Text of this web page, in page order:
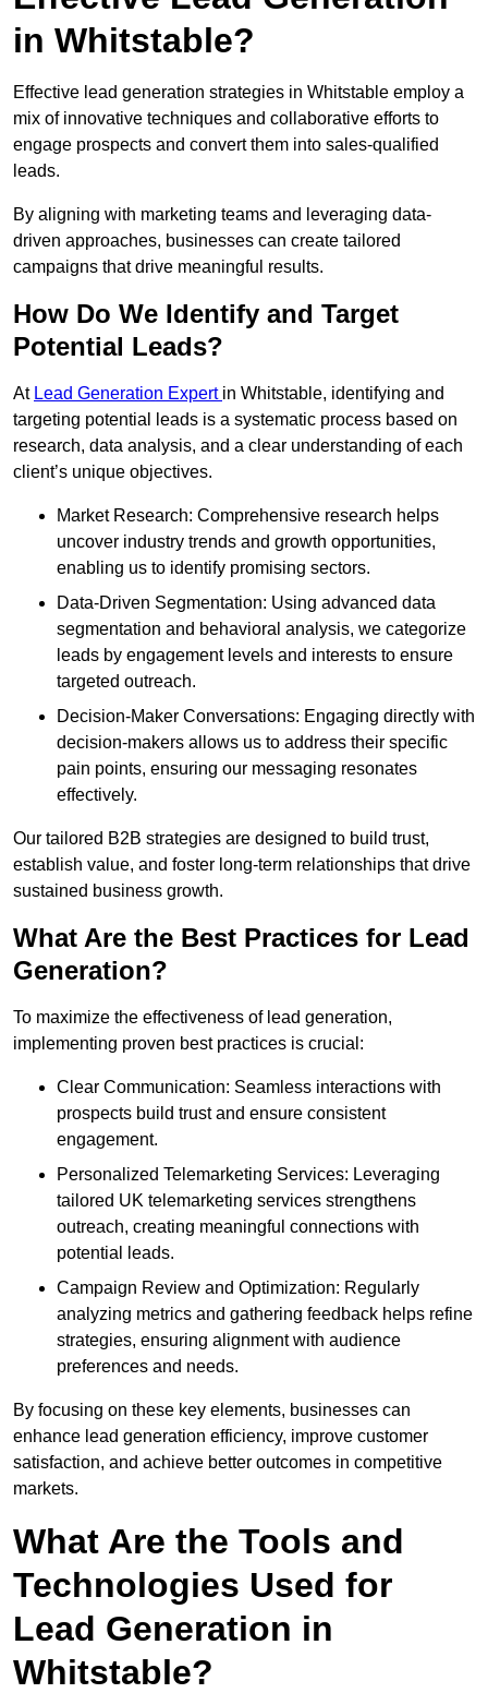
in Whitstable?
Effective lead generation strategies in Whitstable employ a
mix of innovative techniques and collaborative efforts to
engage prospects and convert them into sales-qualified
leads.
By aligning with marketing teams and leveraging data-
driven approaches, businesses can create tailored
campaigns that drive meaningful results.
How Do We Identify and Target
Potential Leads?
At Lead Generation Expert in Whitstable, identifying and
targeting potential leads is a systematic process based on
research, data analysis, and a clear understanding of each
client’s unique objectives.
Market Research: Comprehensive research helps
uncover industry trends and growth opportunities,
enabling us to identify promising sectors.
Data-Driven Segmentation: Using advanced data
segmentation and behavioral analysis, we categorize
leads by engagement levels and interests to ensure
targeted outreach.
Decision-Maker Conversations: Engaging directly with
decision-makers allows us to address their specific
pain points, ensuring our messaging resonates
effectively.
Our tailored B2B strategies are designed to build trust,
establish value, and foster long-term relationships that drive
sustained business growth.
What Are the Best Practices for Lead
Generation?
To maximize the effectiveness of lead generation,
implementing proven best practices is crucial:
Clear Communication: Seamless interactions with
prospects build trust and ensure consistent
engagement.
Personalized Telemarketing Services: Leveraging
tailored UK telemarketing services strengthens
outreach, creating meaningful connections with
potential leads.
Campaign Review and Optimization: Regularly
analyzing metrics and gathering feedback helps refine
strategies, ensuring alignment with audience
preferences and needs.
By focusing on these key elements, businesses can
enhance lead generation efficiency, improve customer
satisfaction, and achieve better outcomes in competitive
markets.
What Are the Tools and
Technologies Used for
Lead Generation in
Whitstable?